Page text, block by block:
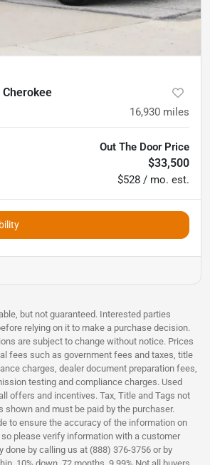
16,930 miles
Out The Door Price
$33,500
$528 / mo. est.
but not guaranteed. Interested parties
relying on it to make a purchase decision.
are subject to change without notice. Prices
fees such as government fees and taxes, title
charges, dealer document preparation fees,
testing and compliance charges. Used
offers and incentives. Tax, Title and Tags not
shown and must be paid by the purchaser.
to ensure the accuracy of the information on
please verify information with a customer
done by calling us at (888) 376-3756 or by
10% down, 72 months, 9.99% Not all buyers